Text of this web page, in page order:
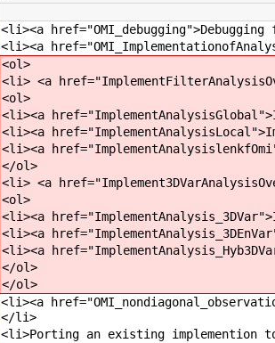
<li><a
<li><a
<ol>
<li> <a
<ol>
<li><a
<li><a
<li><a
</ol>
<li> <a
<ol>
<li><a
<li><a
<li><a
</ol>
</ol>
<li><a
</li>
<li>Porting an existing implemention